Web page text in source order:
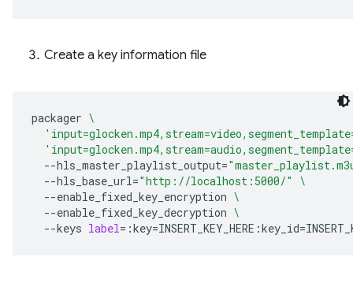
Create a key information file
packager \
--hls_master_playlist_output=
--hls_base_url="http://localhost:5000/"
\
--enable_fixed_key_encryption \
--enable_fixed_key_decryption \
--keys label= :key=INSERT_KEY_HERE:key_id=